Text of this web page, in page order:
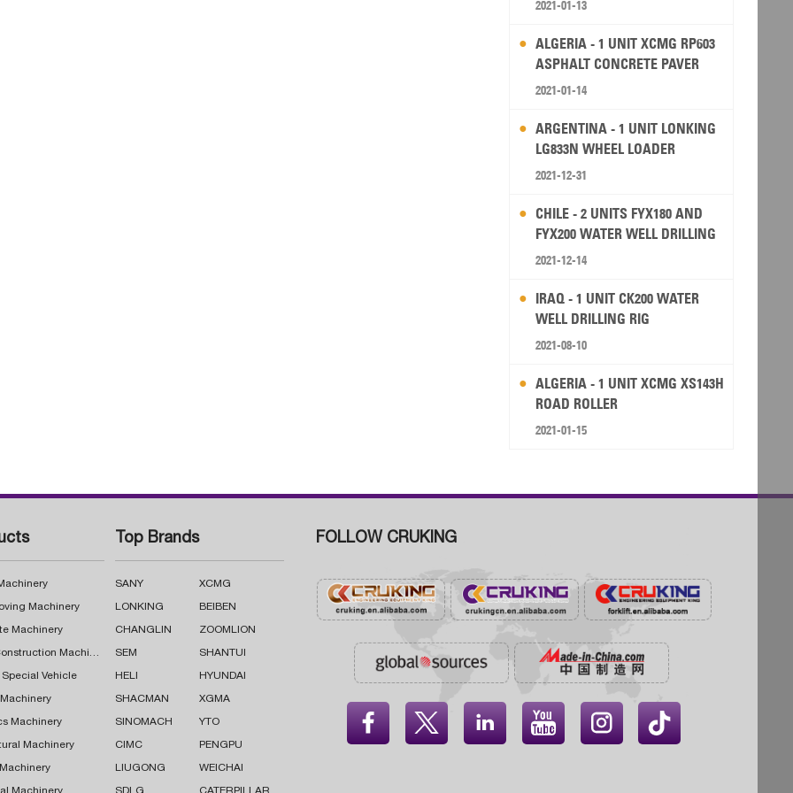
2021-01-13
ALGERIA - 1 UNIT XCMG RP603
ASPHALT CONCRETE PAVER
2021-01-14
ARGENTINA - 1 UNIT LONKING
LG833N WHEEL LOADER
2021-12-31
CHILE - 2 UNITS FYX180 AND
FYX200 WATER WELL DRILLING
RIG
2021-12-14
IRAQ - 1 UNIT CK200 WATER
WELL DRILLING RIG
2021-08-10
ALGERIA - 1 UNIT XCMG XS143H
ROAD ROLLER
2021-01-15
Machinery
Machinery
Road Construction Machinery
Special Vehicle
Machinery
Machinery
Top Brands
SANY XCMG
LONKING BEIBEN
CHANGLIN ZOOMLION
SEM SHANTUI
HELI HYUNDAI
SHACMAN XGMA
SINOMACH YTO
CIMC PENGPU
LIUGONG WEICHAI
FOLLOW CRUKING
    